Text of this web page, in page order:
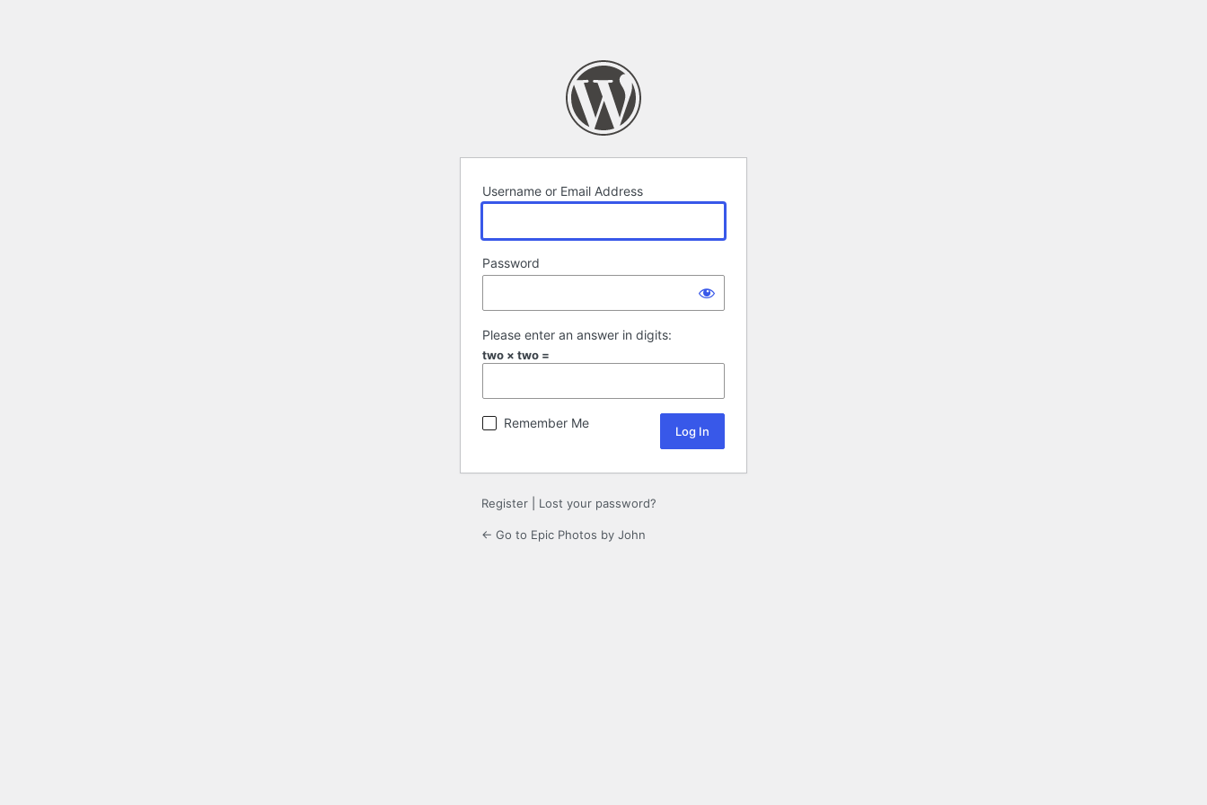
Username or Email Address
Password
Please enter an answer in digits:
two × two =
Remember Me
Register Lost your password?
← Go to Epic Photos by John